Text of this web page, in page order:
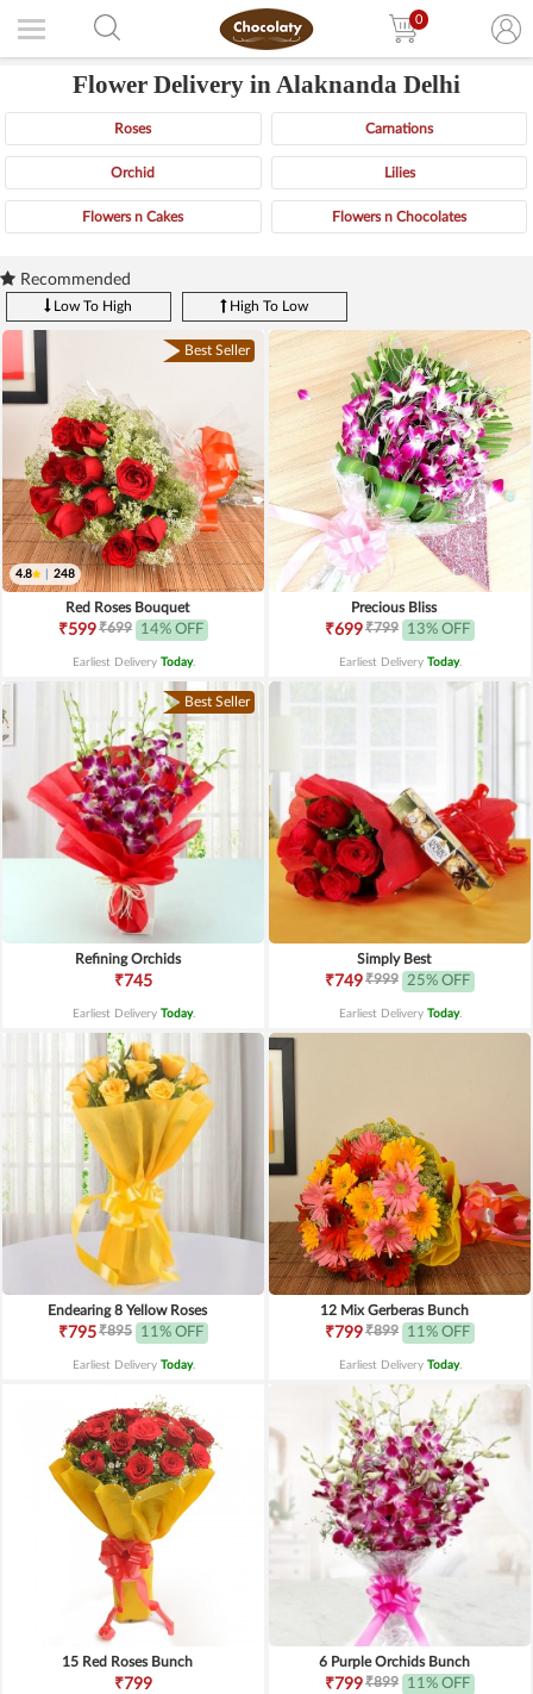
0
Flower Delivery in Alaknanda Delhi
Roses Carnations
Orchid Lilies
Flowers n Cakes Flowers n Chocolates
Recommended
Low To High High To Low
Best Seller
4.8 248
Red Roses Bouquet
₹599₹699 14% OFF
Earliest Delivery Today.
Precious Bliss
₹699₹799 13% OFF
Earliest Delivery Today.
Best Seller
Refining Orchids
₹745
Earliest Delivery Today.
Simply Best
₹749₹999 25% OFF
Earliest Delivery Today.
Endearing 8 Yellow Roses
₹795₹895 11% OFF
Earliest Delivery Today.
12 Mix Gerberas Bunch
₹799₹899 11% OFF
Earliest Delivery Today.
15 Red Roses Bunch
₹799
6 Purple Orchids Bunch
₹799₹899 11% OFF